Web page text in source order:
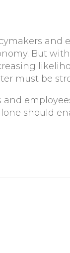
But
must be
should